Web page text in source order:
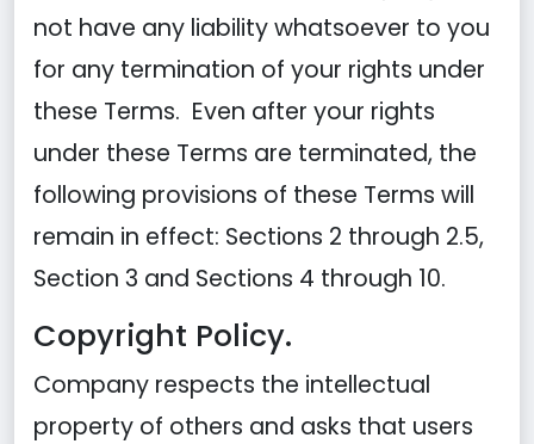
not have any liability whatsoever to you
for any termination of your rights under
these Terms. Even after your rights
under these Terms are terminated, the
following provisions of these Terms will
remain in effect: Sections 2 through 2.5,
Section 3 and Sections 4 through 10.
Copyright Policy.
Company respects the intellectual
property of others and asks that users